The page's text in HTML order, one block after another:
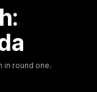
in round one.